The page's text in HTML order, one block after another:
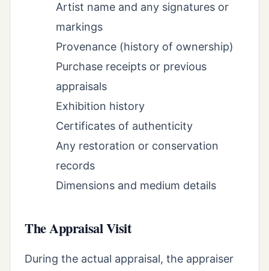
Artist name and any signatures or
markings
Provenance (history of ownership)
Purchase receipts or previous
appraisals
Exhibition history
Certificates of authenticity
Any restoration or conservation
records
Dimensions and medium details
The Appraisal Visit
During the actual appraisal, the appraiser